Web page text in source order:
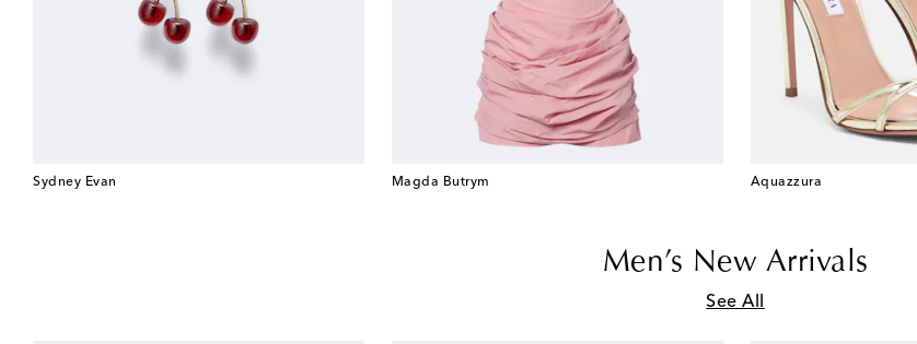
Sydney Evan Magda Butrym Aquazzura
Men’s New Arrivals
See All